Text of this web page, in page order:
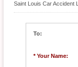
Saint Louis Car Accident
To:
* Your Name: